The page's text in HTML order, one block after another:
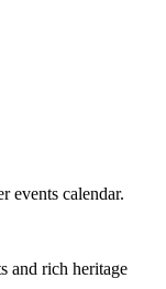
events calendar.
and rich heritage